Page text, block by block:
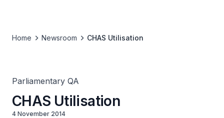
Home Newsroom CHAS Utilisation
Parliamentary QA
CHAS Utilisation
4 November 2014